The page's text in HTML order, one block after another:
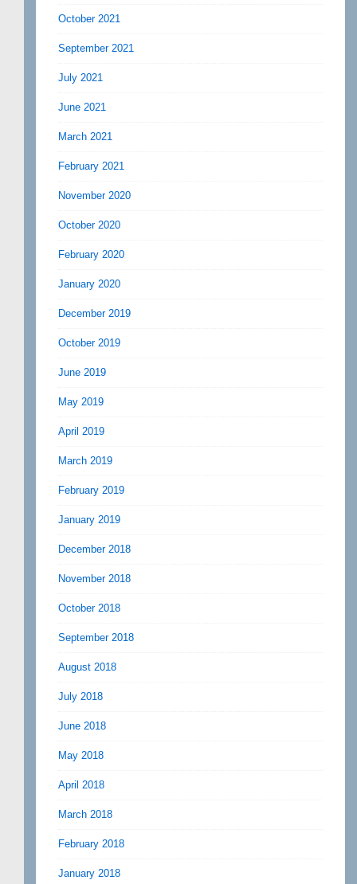
October 2021
September 2021
July 2021
June 2021
March 2021
February 2021
November 2020
October 2020
February 2020
January 2020
December 2019
October 2019
June 2019
May 2019
April 2019
March 2019
February 2019
January 2019
December 2018
November 2018
October 2018
September 2018
August 2018
July 2018
June 2018
May 2018
April 2018
March 2018
February 2018
January 2018